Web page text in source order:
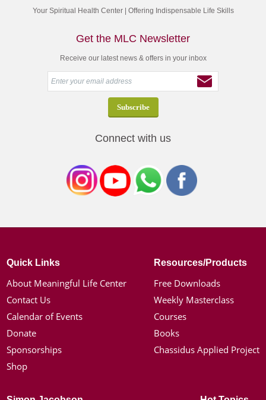
Your Spiritual Health Center | Offering Indispensable Life Skills
Get the MLC Newsletter
Receive our latest news & offers in your inbox
Connect with us
Quick Links
About Meaningful Life Center
Contact Us
Calendar of Events
Donate
Sponsorships
Shop
Resources/Products
Free Downloads
Weekly Masterclass
Courses
Books
Chassidus Applied Project